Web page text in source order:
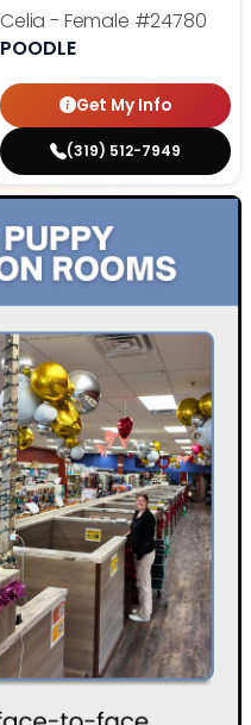
Celia - Female #24780
POODLE
Get My Info
(319) 512-7949